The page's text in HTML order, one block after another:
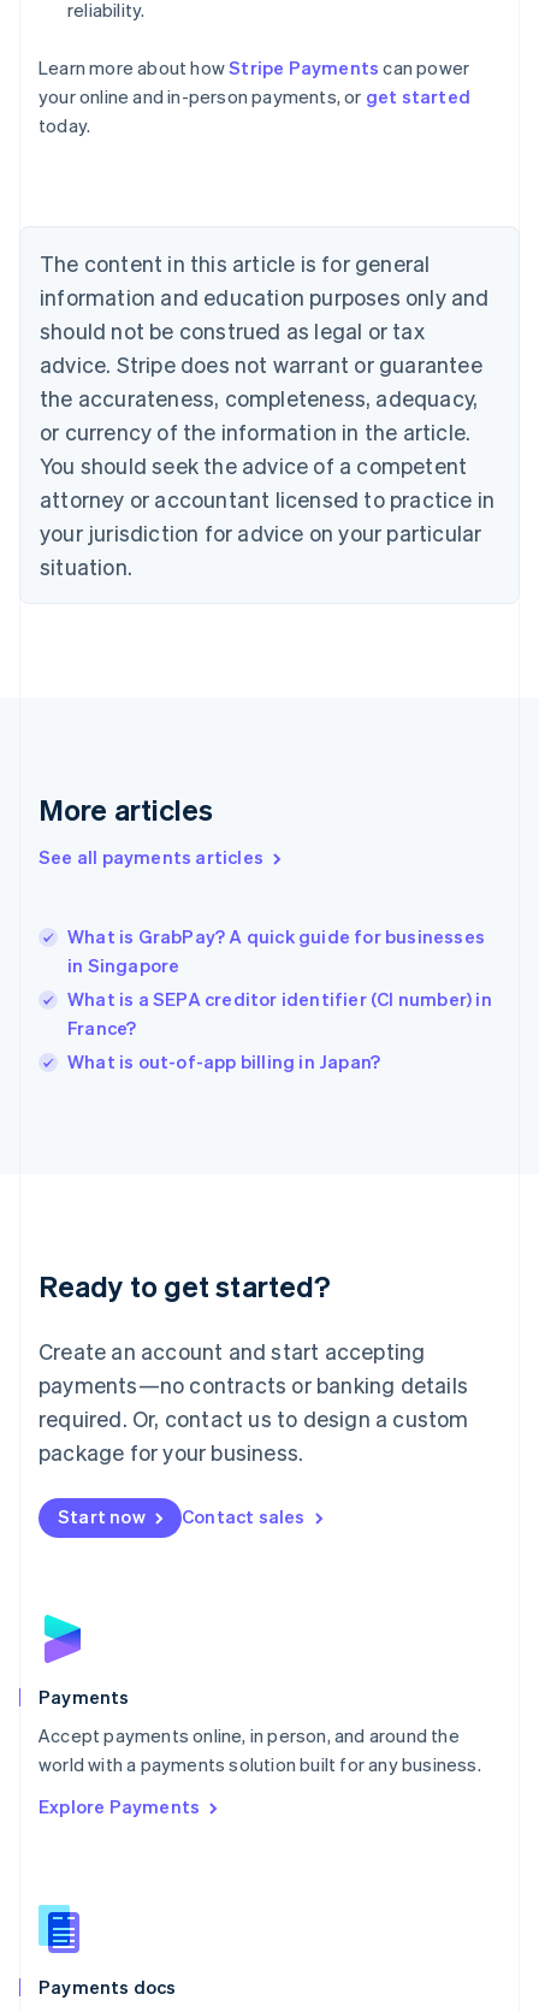
reliability.
Learn more about howStripe Payments can power
your online and in-person payments, or get started
today.
The content in this article is for general
information and education purposes only and
should not be construed as legal or tax
advice. Stripe does not warrant or guarantee
the accurateness, completeness, adequacy,
or currency of the information in the article.
You should seek the advice of a competent
attorney or accountant licensed to practice in
your jurisdiction for advice on your particular
situation.
More articles
See all payments articles
What is GrabPay? A quick guide for businesses
in Singapore
What is a SEPA creditor identifier (CI number) in
France?
What is out-of-app billing in Japan?
Ready to get started?
Create an account and start accepting
payments—no contracts or banking details
required. Or, contact us to design a custom
package for your business.
Start now Contact sales
Payments
Accept payments online, in person, and around the
world with a payments solution built for any business.
Explore Payments
Payments docs
English
Austria
Deutsch
English
Canada
Croatia
EnglishItaliano
Cyprus
English
Czech Republic
English
English
Estonia
English
Finland
EnglishSvenska
English
English简体中文
India
Ireland
English
Italy
Japan
Luxembourg
Français DeutschEnglish
简体中文English
English简体中文
Malta
English
Mexico
Netherlands
NederlandsEnglish
English
Poland
Portugal
PortuguêsEnglish
Romania
Singapore
Slovenia
English
Spain
EspañolEnglish